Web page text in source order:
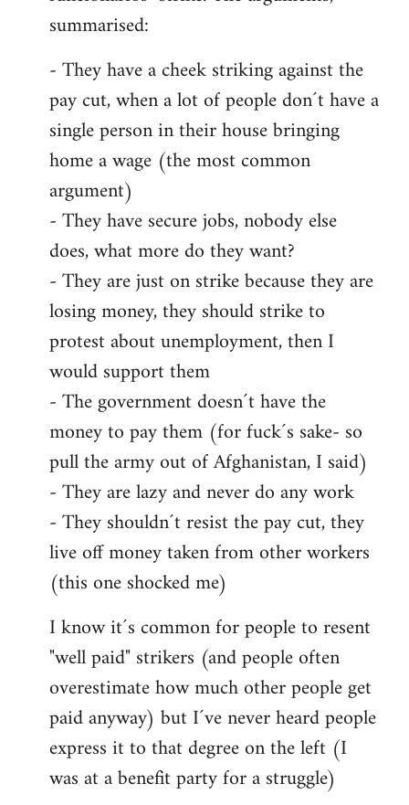
summarised:
- They have a cheek striking against the
pay cut, when a lot of people don´t have a
single person in their house bringing
home a wage (the most common
argument)
- They have secure jobs, nobody else
does, what more do they want?
- They are just on strike because they are
losing money, they should strike to
protest about unemployment, then I
would support them
- The government doesn´t have the
money to pay them (for fuck´s sake- so
pull the army out of Afghanistan, I said)
- They are lazy and never do any work
- They shouldn´t resist the pay cut, they
live off money taken from other workers
(this one shocked me)
I know it´s common for people to resent
"well paid" strikers (and people often
overestimate how much other people get
paid anyway) but I´ve never heard people
express it to that degree on the left (I
was at a benefit party for a struggle)